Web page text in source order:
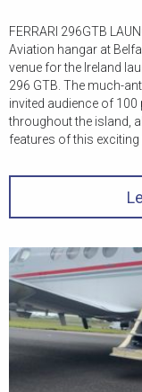
FERRARI 296GTB
Aviation hangar at
venue for the Ireland
296 GTB. The much-
invited audience of
throughout the island,
features of this exciting